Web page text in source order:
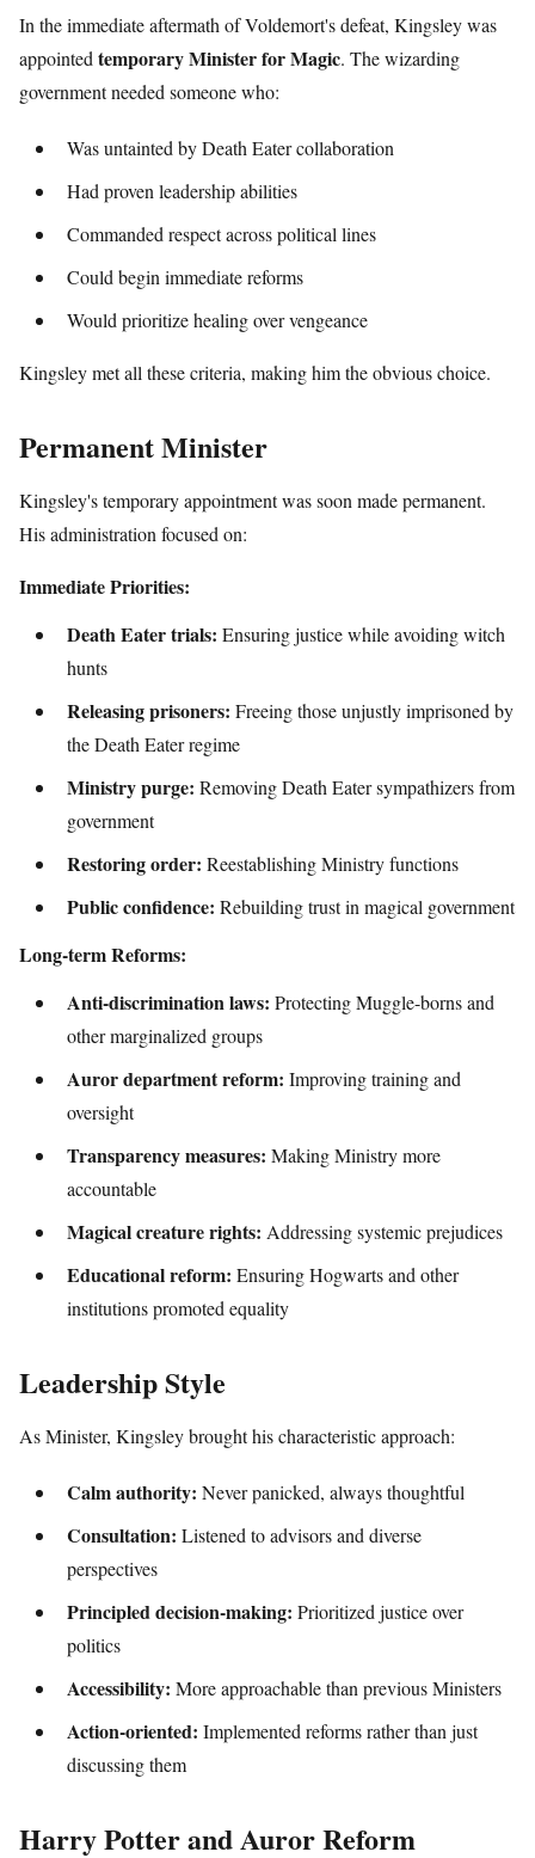
In the immediate aftermath of Voldemort's defeat, Kingsley was
appointed temporary Minister for Magic. The wizarding
government needed someone who:
Was untainted by Death Eater collaboration
Had proven leadership abilities
Commanded respect across political lines
Could begin immediate reforms
Would prioritize healing over vengeance
Kingsley met all these criteria, making him the obvious choice.
Permanent Minister
Kingsley's temporary appointment was soon made permanent.
His administration focused on:
Immediate Priorities:
Death Eater trials: Ensuring justice while avoiding witch
hunts
Releasing prisoners: Freeing those unjustly imprisoned by
the Death Eater regime
Ministry purge: Removing Death Eater sympathizers from
government
Restoring order: Reestablishing Ministry functions
Public confidence: Rebuilding trust in magical government
Long-term Reforms:
Anti-discrimination laws: Protecting Muggle-borns and
other marginalized groups
Auror department reform: Improving training and
oversight
Transparency measures: Making Ministry more
accountable
Magical creature rights: Addressing systemic prejudices
Educational reform: Ensuring Hogwarts and other
institutions promoted equality
Leadership Style
As Minister, Kingsley brought his characteristic approach:
Calm authority: Never panicked, always thoughtful
Consultation: Listened to advisors and diverse
perspectives
Principled decision-making: Prioritized justice over
politics
Accessibility: More approachable than previous Ministers
Action-oriented: Implemented reforms rather than just
discussing them
Harry Potter and Auror Reform